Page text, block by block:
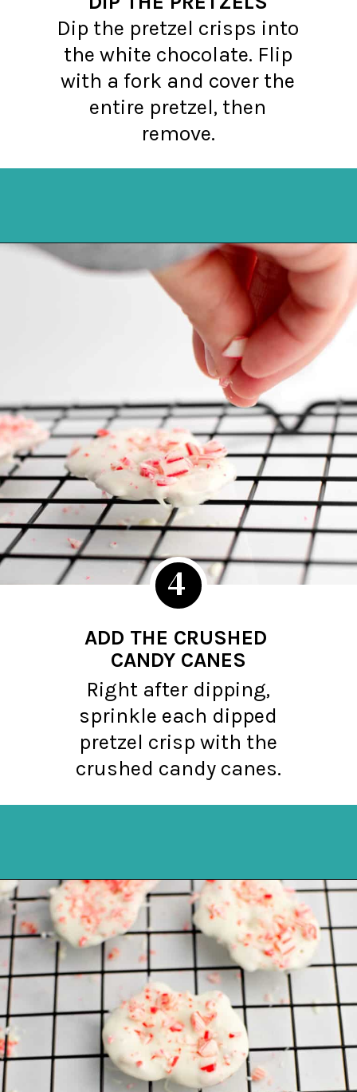
Dip the pretzel crisps into
the white chocolate. Flip
with a fork and cover the
entire pretzel, then
remove.
Opening
Right after dipping,
sprinkle each dipped
pretzel crisp with the
crushed candy canes.
4
ADD THE CRUSHED
CANDY CANES
Opening